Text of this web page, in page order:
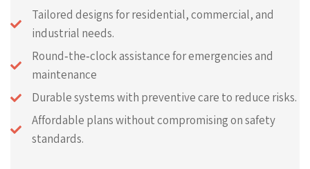
Tailored designs for residential, commercial, and
industrial needs.
Round‑the‑clock assistance for emergencies and
maintenance
Durable systems with preventive care to reduce risks.
Affordable plans without compromising on safety
standards.